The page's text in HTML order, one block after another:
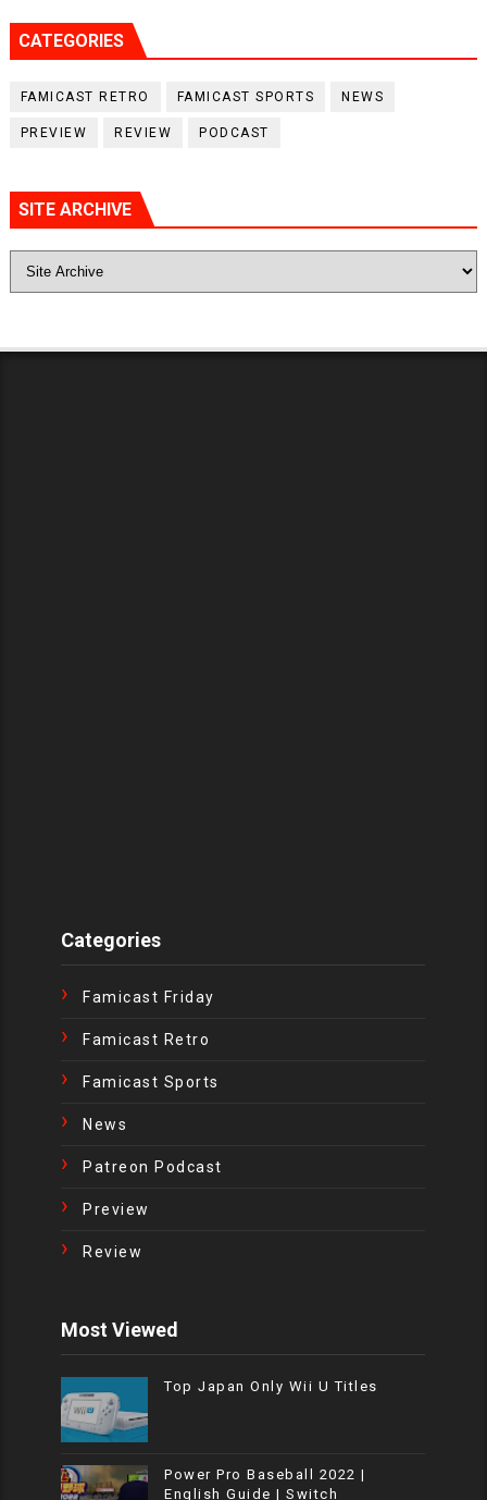
CATEGORIES
FAMICAST RETRO FAMICAST SPORTS NEWS
PREVIEW REVIEW PODCAST
SITE ARCHIVE
Categories
Famicast Friday
Famicast Retro
Famicast Sports
News
Patreon Podcast
Preview
Review
Most Viewed
Top Japan Only Wii U Titles
Power Pro Baseball 2022 |
English Guide | Switch